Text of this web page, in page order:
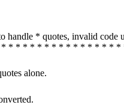
* quotes, invalid
* * * * * * * * * * * * * * * * *
alone.